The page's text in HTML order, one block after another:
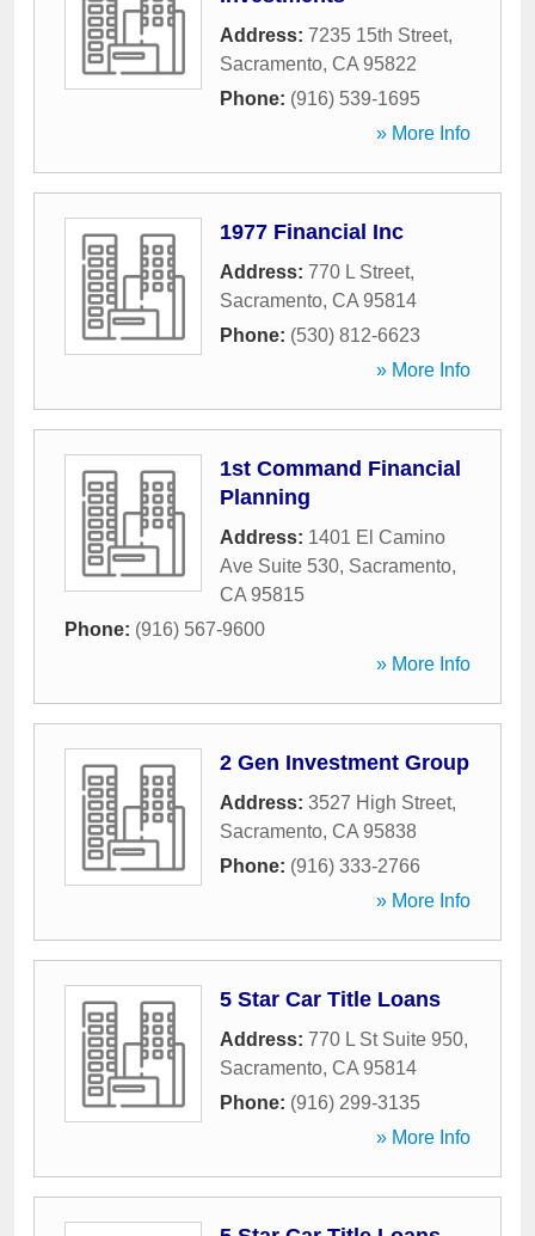
Address: 7235 15th Street,
Sacramento, CA 95822
Phone: (916) 539-1695
» More Info
1977 Financial Inc
Address: 770 L Street,
Sacramento, CA 95814
Phone: (530) 812-6623
» More Info
1st Command Financial
Planning
Address: 1401 El Camino
Ave Suite 530, Sacramento,
CA 95815
Phone: (916) 567-9600
» More Info
2 Gen Investment Group
Address: 3527 High Street,
Sacramento, CA 95838
Phone: (916) 333-2766
» More Info
5 Star Car Title Loans
Address: 770 L St Suite 950,
Sacramento, CA 95814
Phone: (916) 299-3135
» More Info